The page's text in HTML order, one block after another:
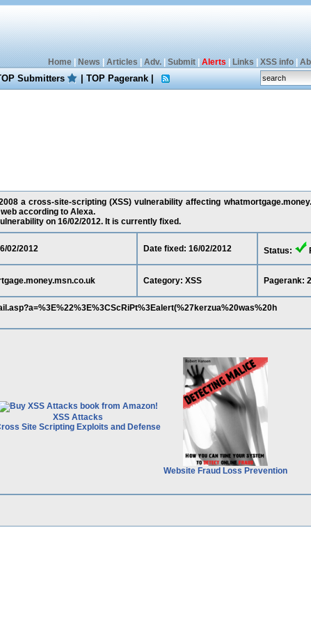
Home| News Articles Adv.| Submit| Alerts Links XSS info|
Submitters |TOP Pagerank|
a cross-site-scripting (XSS) vulnerability affecting
according to Alexa.
on 16/02/2012. It is currently fixed.
02/2012 Date fixed: 16/02/2012 Status:
Category: XSS Pagerank:
XSS Attacks
Site Scripting Exploits and Defense
Website Fraud Loss Prevention